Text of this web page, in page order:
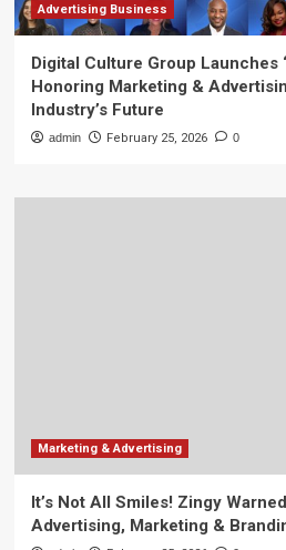
Advertising Business
Digital Culture Group Launches
Honoring Marketing &
Industry’s Future
admin February 25, 2026 0
Marketing & Advertising
It’s Not All Smiles! Zingy
Advertising, Marketing &